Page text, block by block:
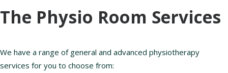
The Physio Room Services
We have a range of general and advanced physiotherapy
services for you to choose from: